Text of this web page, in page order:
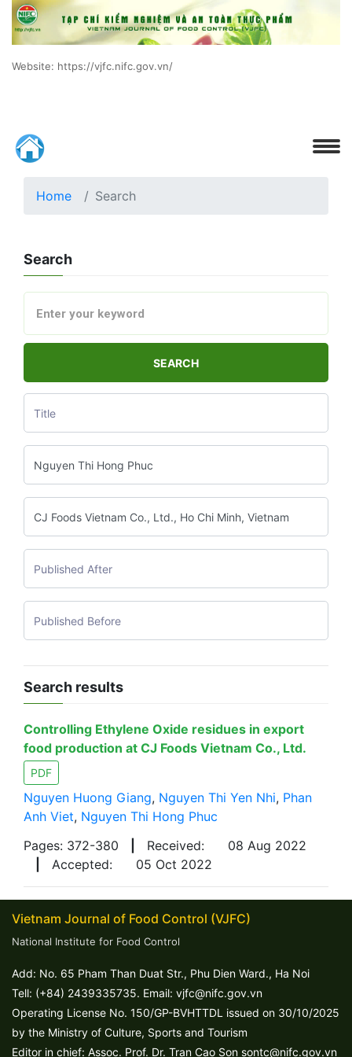
Website: https://vjfc.nifc.gov.vn/
Home Search
Search
SEARCH
Search results
Controlling Ethylene Oxide residues in export
food production at CJ Foods Vietnam Co., Ltd.
PDF
Nguyen Huong Giang, Nguyen Thi Yen Nhi, Phan
Anh Viet, Nguyen Thi Hong Phuc
Pages: 372-380
Received:
08 Aug 2022
Accepted: 05 Oct 2022
Vietnam Journal of Food Control (VJFC)
National Institute for Food Control
Add: No. 65 Pham Than Duat Str., Phu Dien Ward., Ha Noi
Tell: (+84) 2439335735. Email: vjfc@nifc.gov.vn
Operating License No. 150/GP-BVHTTDL issued on 30/10/2025
by the Ministry of Culture, Sports and Tourism
Editor in chief: Assoc. Prof. Dr. Tran Cao Son sontc@nifc.gov.vn